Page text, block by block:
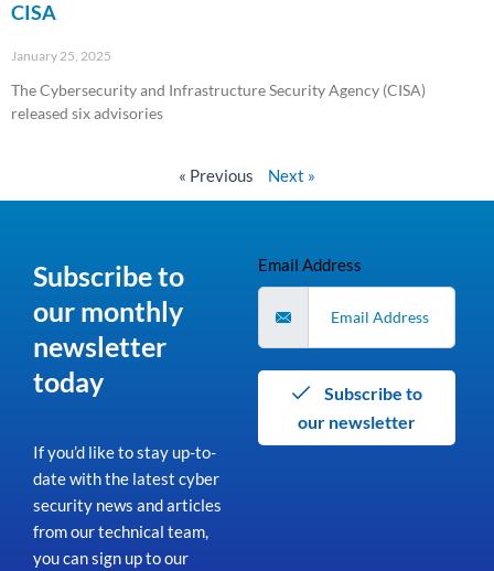
CISA
January 25, 2025
The Cybersecurity and Infrastructure Security Agency (CISA)
released six advisories
« Previous Next »
Subscribe to
our monthly
newsletter
today
If you’d like to stay up-to-
date with the latest cyber
security news and articles
from our technical team,
you can sign up to our
Email Address
our newsletter